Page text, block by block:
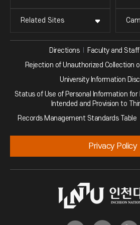
Related Sites
Directions
Faculty and
Rejection of Unauthorized Collection
University Information
Status of Use of Personal Information for
Intended and Provision to
Records Management Standards Table
Privacy Policy